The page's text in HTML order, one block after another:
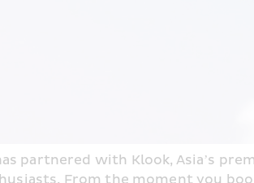
partnered with Klook, Asia’s
From the moment you